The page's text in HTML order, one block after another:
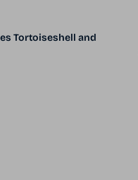
Tortoiseshell and